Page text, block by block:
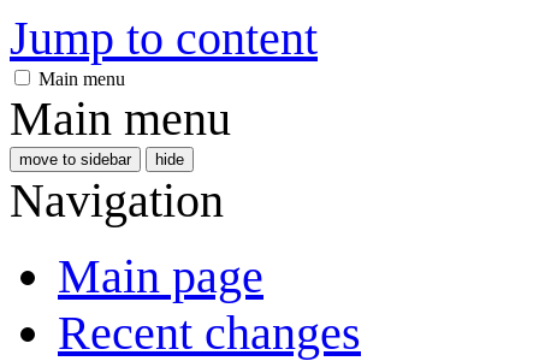
Jump to content
Main menu
Main menu
move to sidebar hide
Navigation
Main page
Recent changes